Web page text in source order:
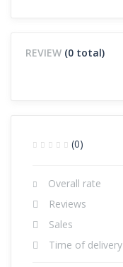
REVIEW (0 total)
(0)
Overall rate
Reviews
Sales
Time of delivery